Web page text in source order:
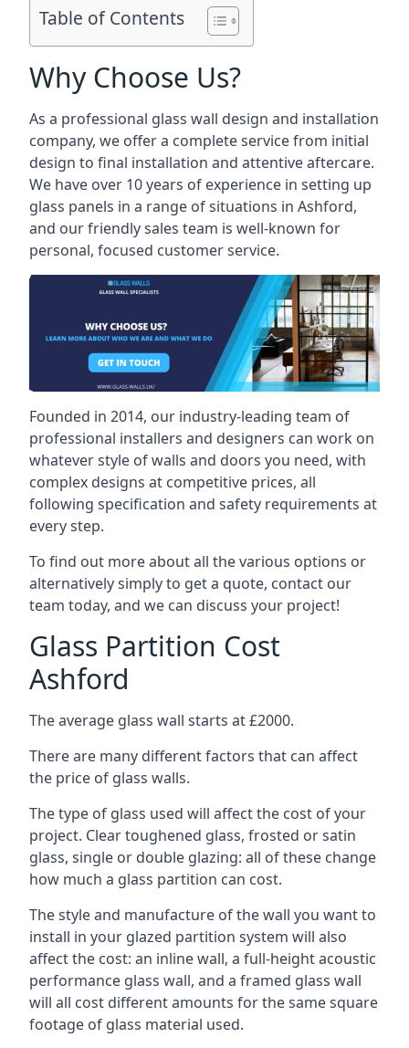
Table of Contents
Why Choose Us?
As a professional glass wall design and installation
company, we offer a complete service from initial
design to final installation and attentive aftercare.
We have over 10 years of experience in setting up
glass panels in a range of situations in Ashford,
and our friendly sales team is well-known for
personal, focused customer service.
Founded in 2014, our industry-leading team of
professional installers and designers can work on
whatever style of walls and doors you need, with
complex designs at competitive prices, all
following specification and safety requirements at
every step.
To find out more about all the various options or
alternatively simply to get a quote, contact our
team today, and we can discuss your project!
Glass Partition Cost
Ashford
The average glass wall starts at £2000.
There are many different factors that can affect
the price of glass walls.
The type of glass used will affect the cost of your
project. Clear toughened glass, frosted or satin
glass, single or double glazing: all of these change
how much a glass partition can cost.
The style and manufacture of the wall you want to
install in your glazed partition system will also
affect the cost: an inline wall, a full-height acoustic
performance glass wall, and a framed glass wall
will all cost different amounts for the same square
footage of glass material used.